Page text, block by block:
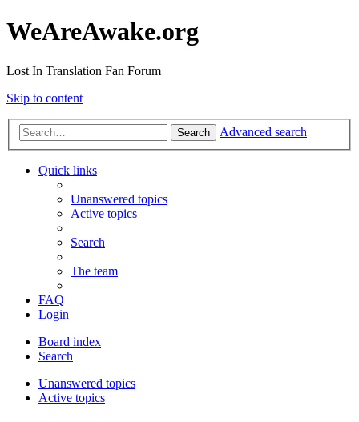
WeAreAwake.org
Lost In Translation Fan Forum
Skip to content
Search Advanced search
Quick links
Unanswered topics
Active topics
Search
The team
FAQ
Login
Board index
Search
Unanswered topics
Active topics